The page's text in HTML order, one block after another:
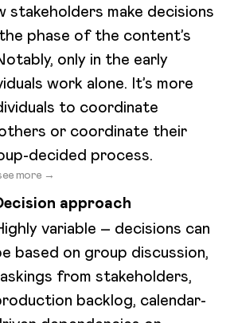
stakeholders make decisions
phase of the content’s
only in the early
work alone. It’s more
to coordinate
or coordinate their
decided process.
more →
approach
variable – decisions can
based on group discussion,
from stakeholders,
backlog, calendar-